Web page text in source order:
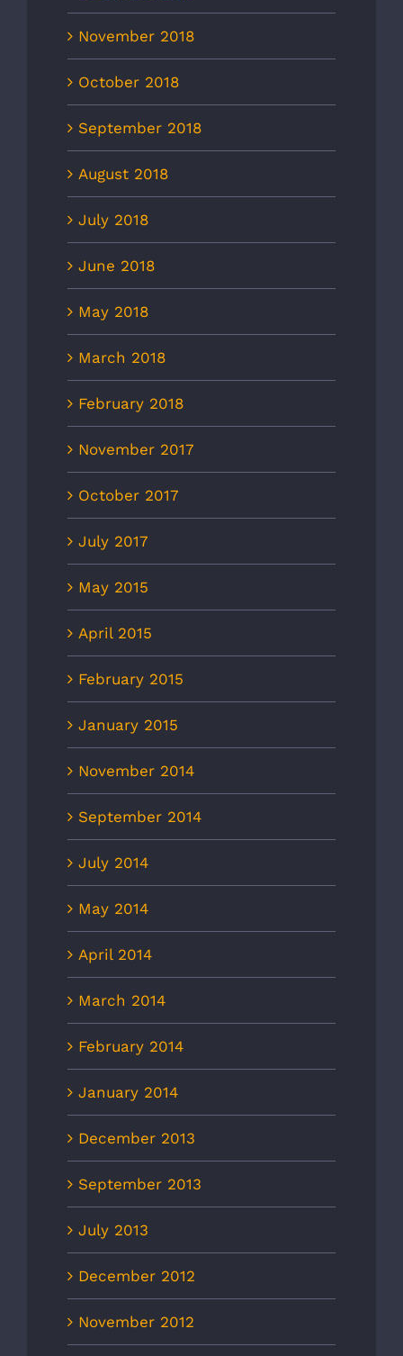
November 2018
October 2018
September 2018
August 2018
July 2018
June 2018
May 2018
March 2018
February 2018
November 2017
October 2017
July 2017
May 2015
April 2015
February 2015
January 2015
November 2014
September 2014
July 2014
May 2014
April 2014
March 2014
February 2014
January 2014
December 2013
September 2013
July 2013
December 2012
November 2012